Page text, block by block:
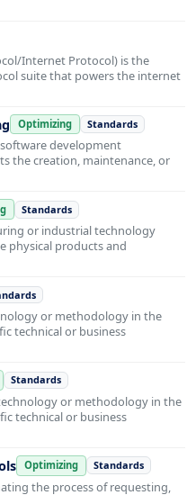
Internet Protocol) is the
suite that powers the internet
Optimizing Standards
development
the creation, maintenance, or
Standards
or industrial technology
physical products and
or methodology in the
technical or business
Standards
or methodology in the
technical or business
Optimizing Standards
the process of requesting,